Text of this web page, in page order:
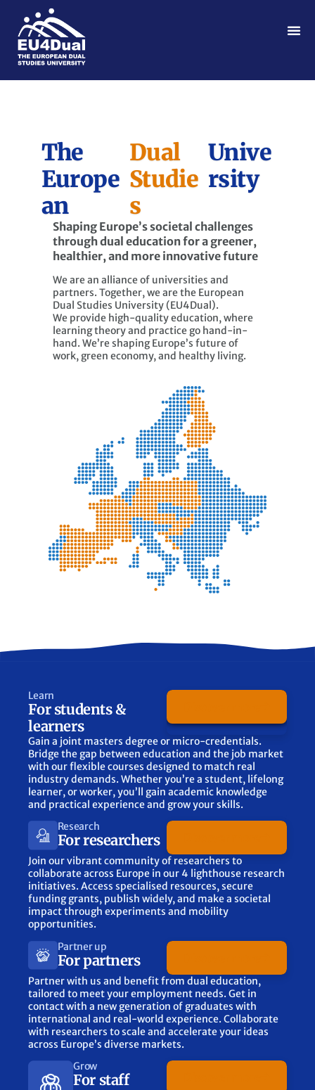
The
Europe
an
Dual
Studie
s
Unive
rsity
Shaping Europe’s societal challenges
through dual education for a greener,
healthier, and more innovative future
We are an alliance of universities and
partners. Together, we are the European
Dual Studies University (EU4Dual).
We provide high-quality education, where
learning theory and practice go hand-in-
hand. We’re shaping Europe’s future of
work, green economy, and healthy living.
Learn
For students &
learners
Gain a joint masters degree or micro-credentials.
Bridge the gap between education and the job market
with our flexible courses designed to match real
industry demands. Whether you’re a student, lifelong
learner, or worker, you’ll gain academic knowledge
and practical experience and grow your skills.
Research
For researchers
Join our vibrant community of researchers to
collaborate across Europe in our 4 lighthouse research
initiatives. Access specialised resources, secure
funding grants, publish widely, and make a societal
impact through experiments and mobility
opportunities.
Partner up
For partners
Partner with us and benefit from dual education,
tailored to meet your employment needs. Get in
contact with a new generation of graduates with
international and real-world experience. Collaborate
with researchers to scale and accelerate your ideas
across Europe’s diverse markets.
Grow
For staff